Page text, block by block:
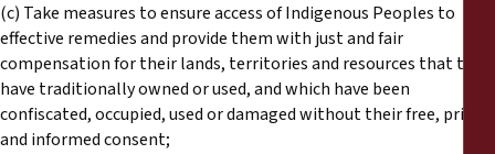
(c) Take measures to ensure access of Indigenous Peoples to
effective remedies and provide them with just and fair
compensation for their lands, territories and resources that they
have traditionally owned or used, and which have been
confiscated, occupied, used or damaged without their free, prior
and informed consent;